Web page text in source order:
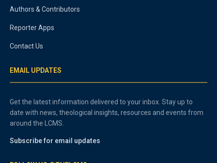
Authors & Contributors
Reporter Apps
Contact Us
EMAIL UPDATES
Get the latest information delivered to your inbox. Stay up to
date with news, theological insights, resources and events from
around the LCMS.
Subscribe for email updates